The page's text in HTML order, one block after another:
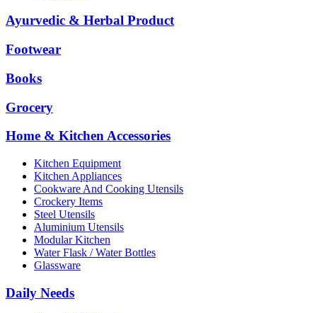
Ayurvedic & Herbal Product
Footwear
Books
Grocery
Home & Kitchen Accessories
Kitchen Equipment
Kitchen Appliances
Cookware And Cooking Utensils
Crockery Items
Steel Utensils
Aluminium Utensils
Modular Kitchen
Water Flask / Water Bottles
Glassware
Daily Needs